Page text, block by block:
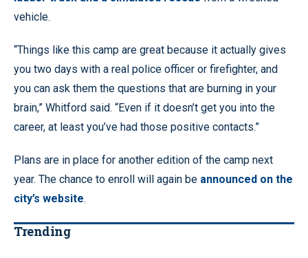
vehicle.
“Things like this camp are great because it actually gives
you two days with a real police officer or firefighter, and
you can ask them the questions that are burning in your
brain,” Whitford said. “Even if it doesn’t get you into the
career, at least you’ve had those positive contacts.”
Plans are in place for another edition of the camp next
year. The chance to enroll will again be announced on the
city’s website.
Trending